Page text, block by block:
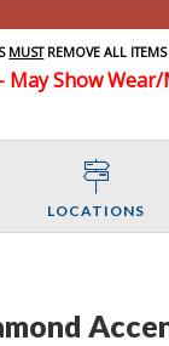
MUSTREMOVE ALL
May Show
LOCATIONS